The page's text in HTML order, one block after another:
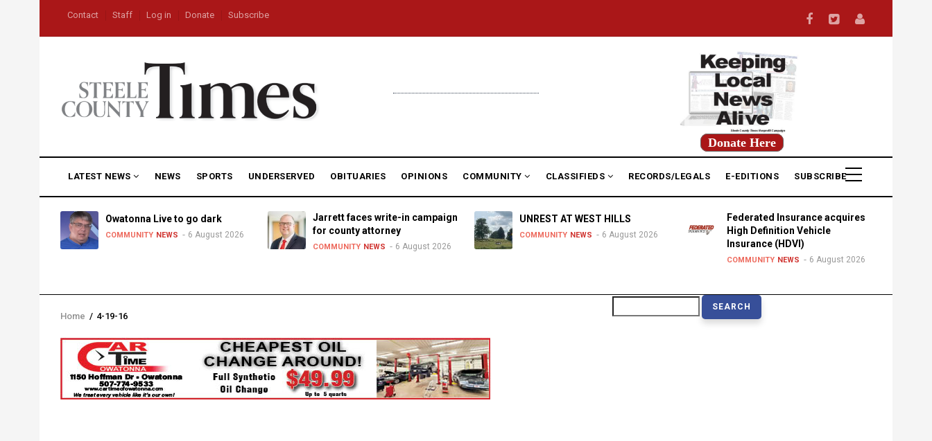
main
USER
MENU
Contact Staff Log in Donate Subscribe
Donate Here
NAVIGATION
LATEST NEWS NEWS SPORTS UNDERSERVED OBITUARIES OPINIONS COMMUNITY CLASSIFIEDS RECORDS/LEGALS E-EDITIONS SUBSCRIBE
Owatonna Live to go dark
COMMUNITY NEWS 6 August 2026
Jarrett faces write-in campaign
for county attorney
COMMUNITY NEWS 6 August 2026
UNREST AT WEST HILLS
COMMUNITY NEWS 6 August 2026
Federated Insurance acquires
High Definition Vehicle
Insurance (HDVI)
COMMUNITY NEWS 6 August 2026
Breadcrumb
Home / 4-19-16